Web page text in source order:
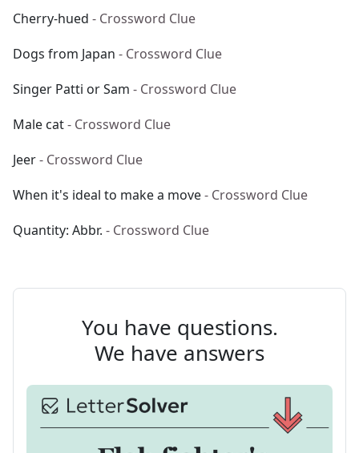
Cherry-hued - Crossword Clue
Dogs from Japan - Crossword Clue
Singer Patti or Sam - Crossword Clue
Male cat- Crossword Clue
Jeer- Crossword Clue
When it's ideal to make a move- Crossword Clue
Quantity: Abbr. - Crossword Clue
You have questions.
We have answers